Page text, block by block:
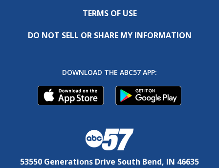
TERMS OF USE
DO NOT SELL OR SHARE MY INFORMATION
DOWNLOAD THE ABC57 APP:
53550 Generations Drive South Bend, IN 46635